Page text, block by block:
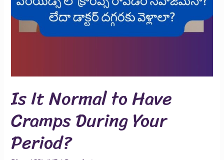
Is It Normal to Have
Cramps During Your
Period?